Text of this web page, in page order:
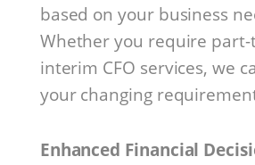
based on your business
Whether you require
interim CFO services, we
your changing
Enhanced Financial